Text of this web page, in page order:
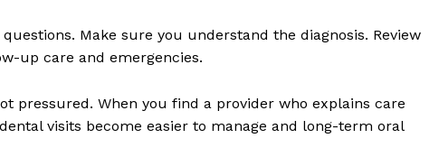
Make sure you understand the diagnosis. Review
up care and emergencies.
pressured. When you find a provider who explains care
visits become easier to manage and long-term oral